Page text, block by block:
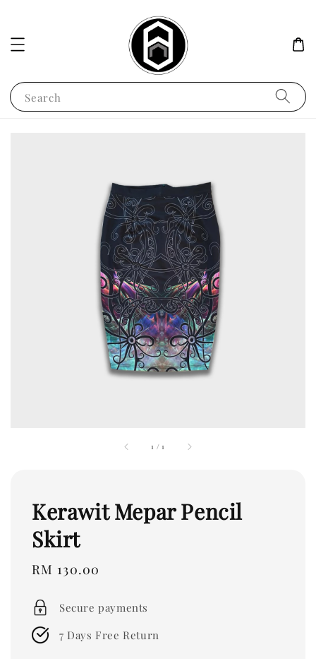
Search
1 /1
Kerawit Mepar Pencil
Skirt
Regular
RM 130.00
Secure payments
7 Days Free Return